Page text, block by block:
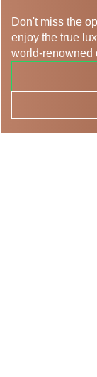
Don't miss the
enjoy the true
world-renowned